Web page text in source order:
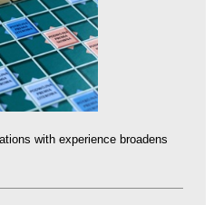
with experience broadens